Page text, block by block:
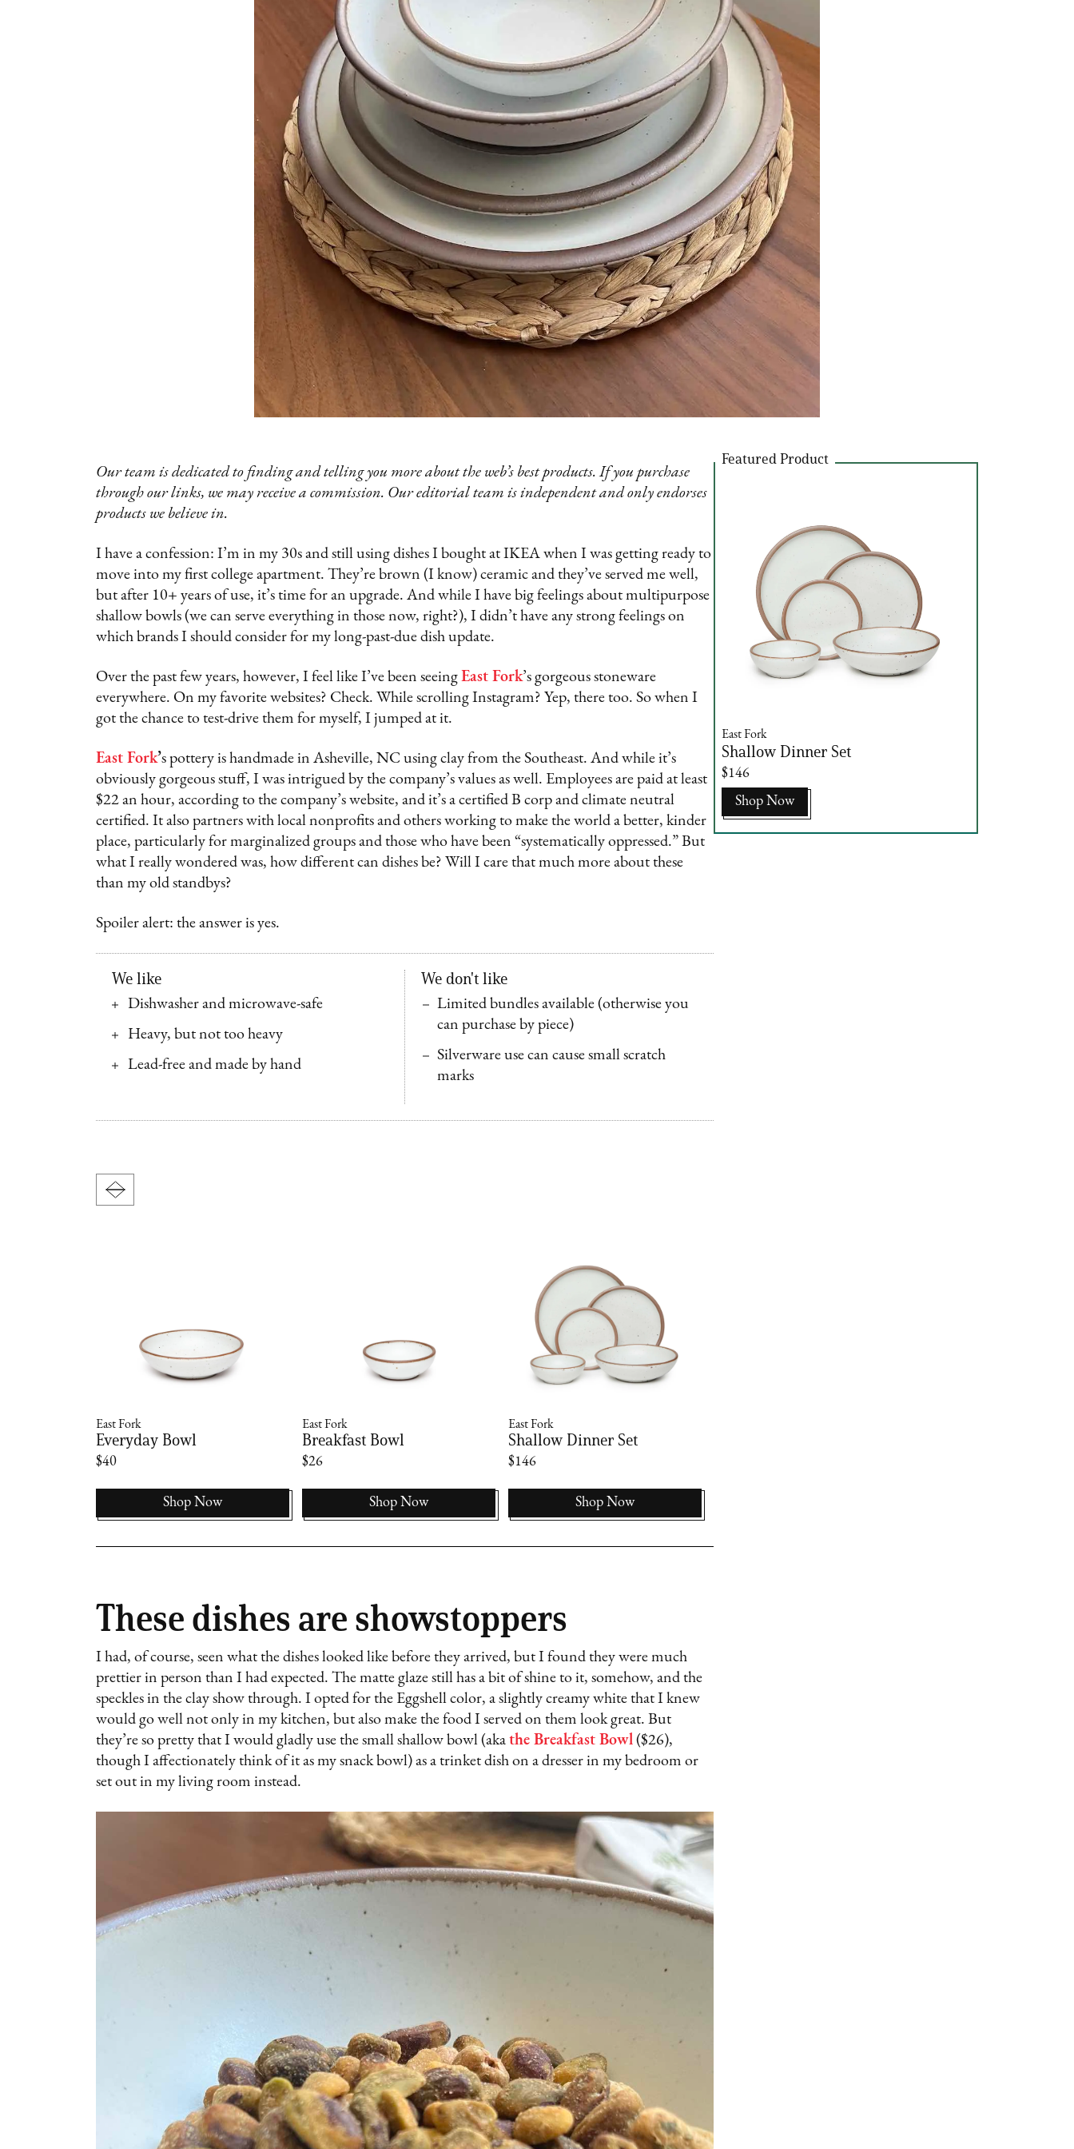
Our team is dedicated to finding and telling you more about the web’s best products. If you purchase
through our links, we may receive a commission. Our editorial team is independent and only endorses
products we believe in.
I have a confession: I’m in my 30s and still using dishes I bought at IKEA when I was getting ready to
move into my first college apartment. They’re brown (I know) ceramic and they’ve served me well,
but after 10+ years of use, it’s time for an upgrade. And while I have big feelings about multipurpose
shallow bowls (we can serve everything in those now, right?), I didn’t have any strong feelings on
which brands I should consider for my long-past-due dish update.
Over the past few years, however, I feel like I’ve been seeing East Fork’s gorgeous stoneware
everywhere. On my favorite websites? Check. While scrolling Instagram? Yep, there too. So when I
got the chance to test-drive them for myself, I jumped at it.
East Fork’s pottery is handmade in Asheville, NC using clay from the Southeast. And while it’s
obviously gorgeous stuff, I was intrigued by the company’s values as well. Employees are paid at least
$22 an hour, according to the company’s website, and it’s a certified B corp and climate neutral
certified. It also partners with local nonprofits and others working to make the world a better, kinder
place, particularly for marginalized groups and those who have been “systematically oppressed.” But
what I really wondered was, how different can dishes be? Will I care that much more about these
than my old standbys?
Spoiler alert: the answer is yes.
We like
Dishwasher and microwave-safe
Heavy, but not too heavy
Lead-free and made by hand
We don't like
Limited bundles available (otherwise you
can purchase by piece)
Silverware use can cause small scratch
marks
East Fork
Everyday Bowl
$40
Shop Now
East Fork
Breakfast Bowl
$26
Shop Now
East Fork
Shallow Dinner Set
$146
Shop Now
These dishes are showstoppers
I had, of course, seen what the dishes looked like before they arrived, but I found they were much
prettier in person than I had expected. The matte glaze still has a bit of shine to it, somehow, and the
speckles in the clay show through. I opted for the Eggshell color, a slightly creamy white that I knew
would go well not only in my kitchen, but also make the food I served on them look great. But
they’re so pretty that I would gladly use the small shallow bowl (aka the Breakfast Bowl ($26),
though I affectionately think of it as my snack bowl) as a trinket dish on a dresser in my bedroom or
set out in my living room instead.
Featured Product
East Fork
Shallow Dinner Set
$146
Shop Now